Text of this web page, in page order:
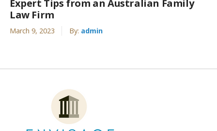
Expert Tips from an Australian Family
Law Firm
March 9, 2023 By: admin